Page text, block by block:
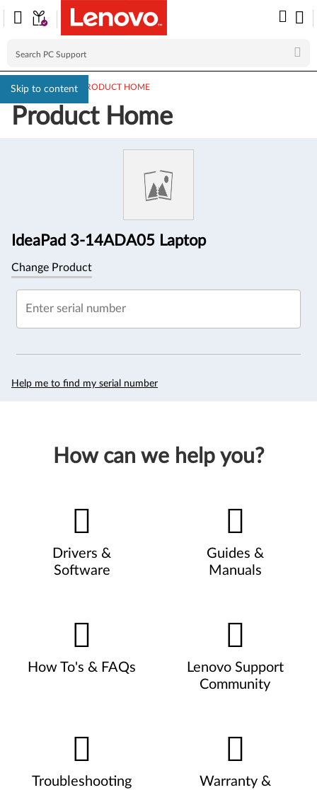
Skip to content
PC SUPPORT> PRODUCT HOME
Product Home
IdeaPad 3-14ADA05 Laptop
Change Product
Enter serial number
Help me to find my serial number
How can we help you?
Drivers &
Software
Guides &
Manuals
How To's & FAQs
Lenovo Support
Community
Troubleshooting
Warranty &